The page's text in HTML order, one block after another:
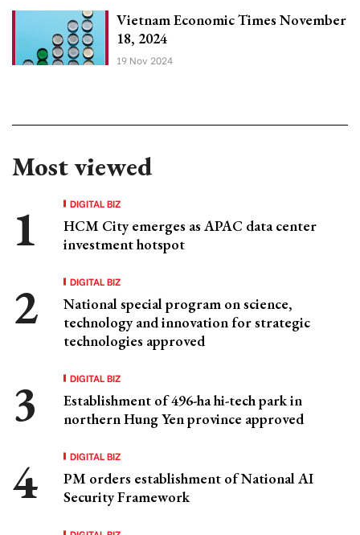
Vietnam Economic Times November
18, 2024
19 Nov 2024
Most viewed
DIGITAL BIZ
HCM City emerges as APAC data center
investment hotspot
DIGITAL BIZ
National special program on science,
technology and innovation for strategic
technologies approved
DIGITAL BIZ
Establishment of 496-ha hi-tech park in
northern Hung Yen province approved
DIGITAL BIZ
PM orders establishment of National AI
Security Framework